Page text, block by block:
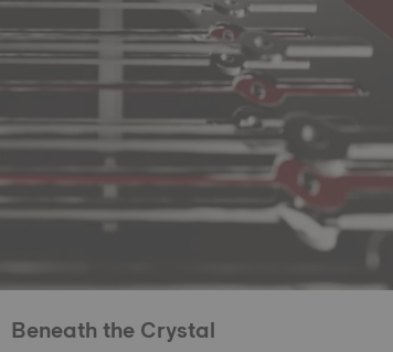
Beneath the Crystal